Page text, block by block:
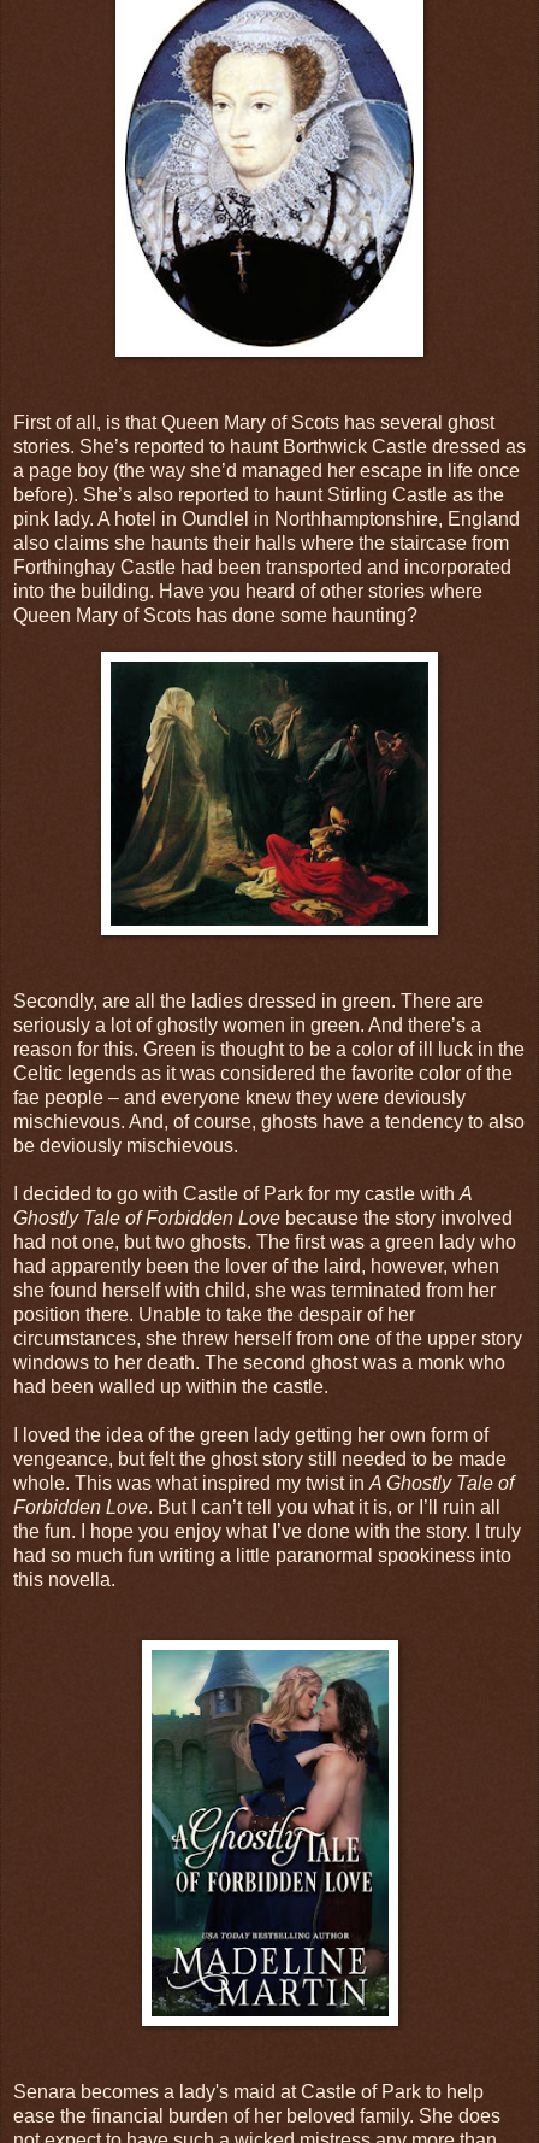
First of all, is that Queen Mary of Scots has several ghost
stories. She’s reported to haunt Borthwick Castle dressed as
a page boy (the way she’d managed her escape in life once
before). She’s also reported to haunt Stirling Castle as the
pink lady. A hotel in Oundlel in Northhamptonshire, England
also claims she haunts their halls where the staircase from
Forthinghay Castle had been transported and incorporated
into the building. Have you heard of other stories where
Queen Mary of Scots has done some haunting?
Secondly, are all the ladies dressed in green. There are
seriously a lot of ghostly women in green. And there’s a
reason for this. Green is thought to be a color of ill luck in the
Celtic legends as it was considered the favorite color of the
fae people – and everyone knew they were deviously
mischievous. And, of course, ghosts have a tendency to also
be deviously mischievous.
I decided to go with Castle of Park for my castle with A
Ghostly Tale of Forbidden Love because the story involved
had not one, but two ghosts. The first was a green lady who
had apparently been the lover of the laird, however, when
she found herself with child, she was terminated from her
position there. Unable to take the despair of her
circumstances, she threw herself from one of the upper story
windows to her death. The second ghost was a monk who
had been walled up within the castle.
I loved the idea of the green lady getting her own form of
vengeance, but felt the ghost story still needed to be made
whole. This was what inspired my twist in A Ghostly Tale of
Forbidden Love. But I can’t tell you what it is, or I’ll ruin all
the fun. I hope you enjoy what I’ve done with the story. I truly
had so much fun writing a little paranormal spookiness into
this novella.
Senara becomes a lady's maid at Castle of Park to help
ease the financial burden of her beloved family. She does